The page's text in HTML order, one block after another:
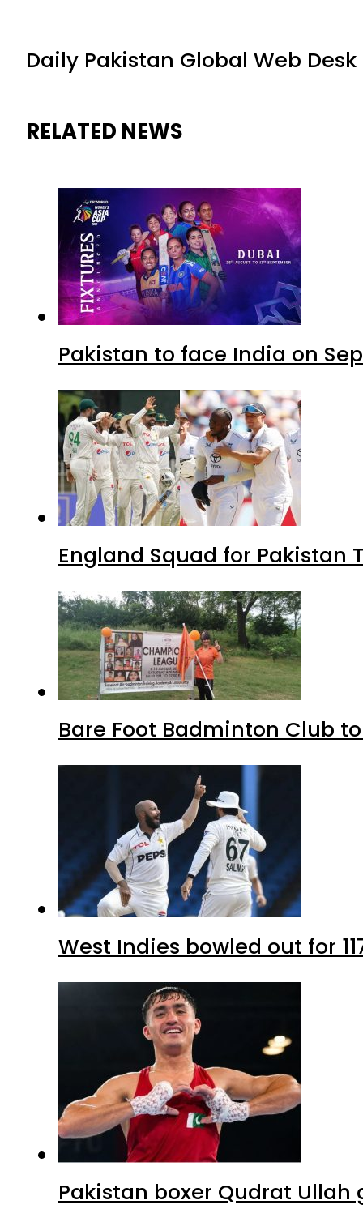
Daily Pakistan Global Web Desk
RELATED NEWS
Pakistan to face India on
England Squad for Pakistan
Bare Foot Badminton Club
West Indies bowled out for
Pakistan boxer Qudrat